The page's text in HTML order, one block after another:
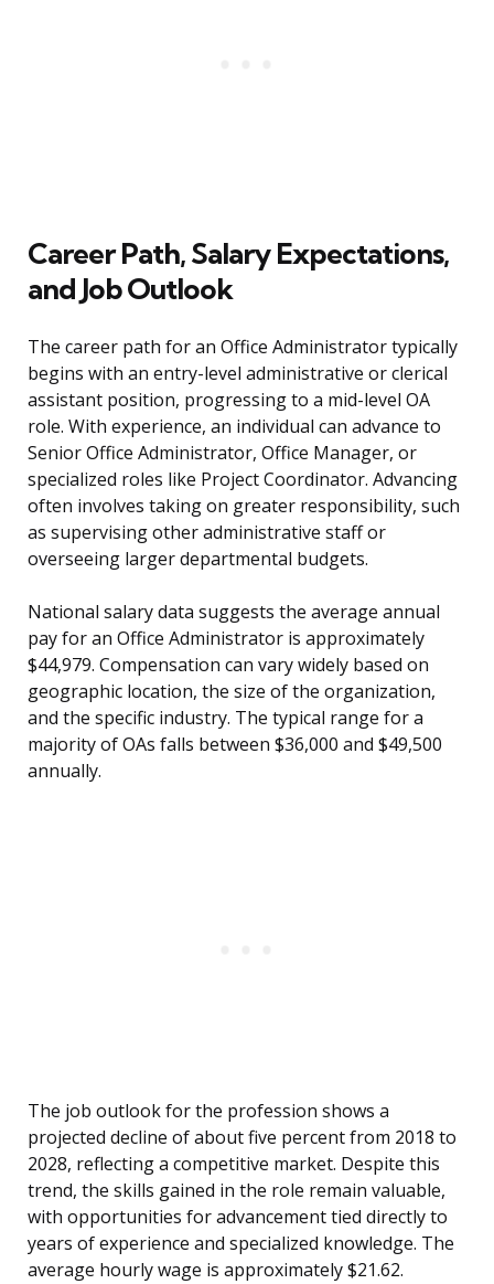
Career Path, Salary Expectations,
and Job Outlook
The career path for an Office Administrator typically
begins with an entry-level administrative or clerical
assistant position, progressing to a mid-level OA
role. With experience, an individual can advance to
Senior Office Administrator, Office Manager, or
specialized roles like Project Coordinator. Advancing
often involves taking on greater responsibility, such
as supervising other administrative staff or
overseeing larger departmental budgets.
National salary data suggests the average annual
pay for an Office Administrator is approximately
$44,979. Compensation can vary widely based on
geographic location, the size of the organization,
and the specific industry. The typical range for a
majority of OAs falls between $36,000 and $49,500
annually.
The job outlook for the profession shows a
projected decline of about five percent from 2018 to
2028, reflecting a competitive market. Despite this
trend, the skills gained in the role remain valuable,
with opportunities for advancement tied directly to
years of experience and specialized knowledge. The
average hourly wage is approximately $21.62.